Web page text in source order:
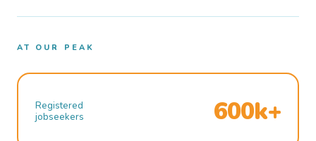
AT OUR PEAK
Registered
jobseekers
600k+